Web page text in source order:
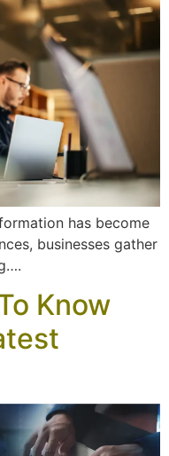
has become
businesses gather
Know